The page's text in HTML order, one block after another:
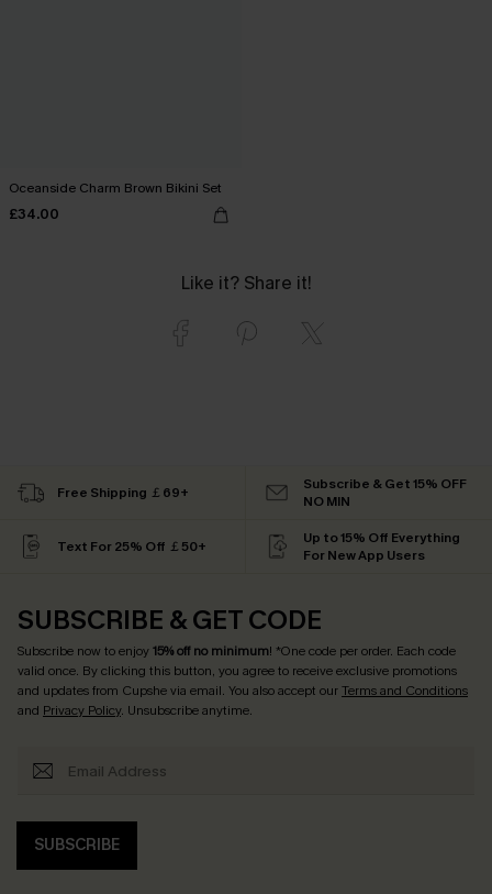
Oceanside Charm Brown Bikini Set
£34.00
Like it? Share it!
Free Shipping ￡69+
Subscribe & Get 15% OFF
NO MIN
Text For 25% Off ￡50+
Up to 15% Off Everything
For New App Users
SUBSCRIBE & GET CODE
Subscribe now to enjoy15% off no minimum! *One code per order. Each code
valid once. By clicking this button, you agree to receive exclusive promotions
and updates from Cupshe via email. You also accept ourTerms and Conditions
and Privacy Policy. Unsubscribe anytime.
SUBSCRIBE